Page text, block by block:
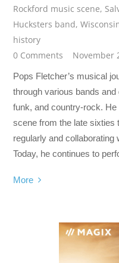
Rockford music scene,
Hucksters band,
history
0 Comments
November
Pops Fletcher’s musical
through various bands
funk, and country-rock.
scene from the late sixties
regularly and collaborating
Today, he continues to
More